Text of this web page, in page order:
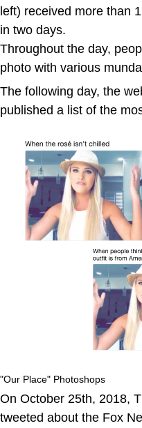
left) received more than
in two days.
Throughout the day,
photo with various
The following day, the
published a list of the
"Our Place" Photoshops
On October 25th, 2018,
tweeted about the Fox